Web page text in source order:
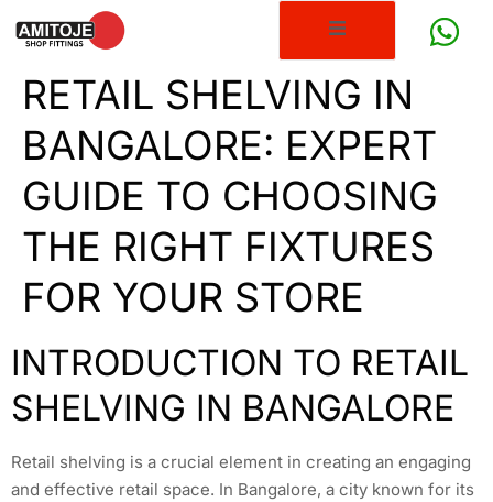
RETAIL SHELVING IN
BANGALORE: EXPERT
GUIDE TO CHOOSING
THE RIGHT FIXTURES
FOR YOUR STORE
INTRODUCTION TO RETAIL
SHELVING IN BANGALORE
Retail shelving is a crucial element in creating an engaging
and effective retail space. In Bangalore, a city known for its